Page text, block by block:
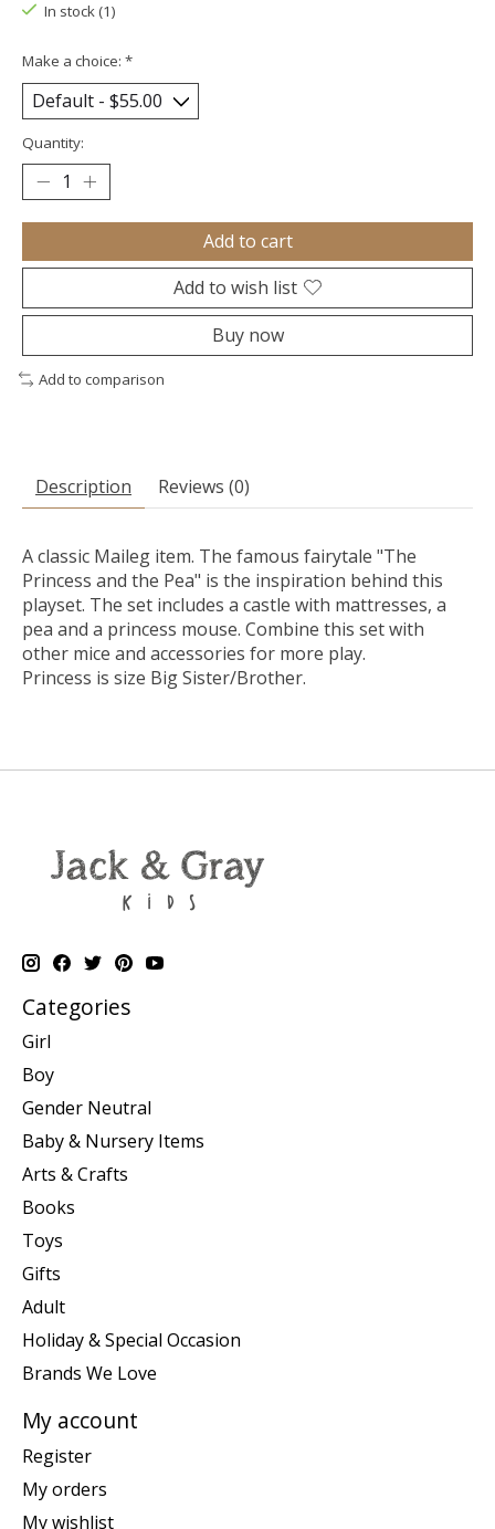
In stock (1)
Make a choice: *
Quantity:
Add to cart
Add to wish list
Buy now
Add to comparison
Description Reviews (0)
A classic Maileg item. The famous fairytale "The
Princess and the Pea" is the inspiration behind this
playset. The set includes a castle with mattresses, a
pea and a princess mouse. Combine this set with
other mice and accessories for more play.
Princess is size Big Sister/Brother.
Categories
Girl
Boy
Gender Neutral
Baby & Nursery Items
Arts & Crafts
Books
Toys
Gifts
Adult
Holiday & Special Occasion
Brands We Love
My account
Register
My orders
My wishlist